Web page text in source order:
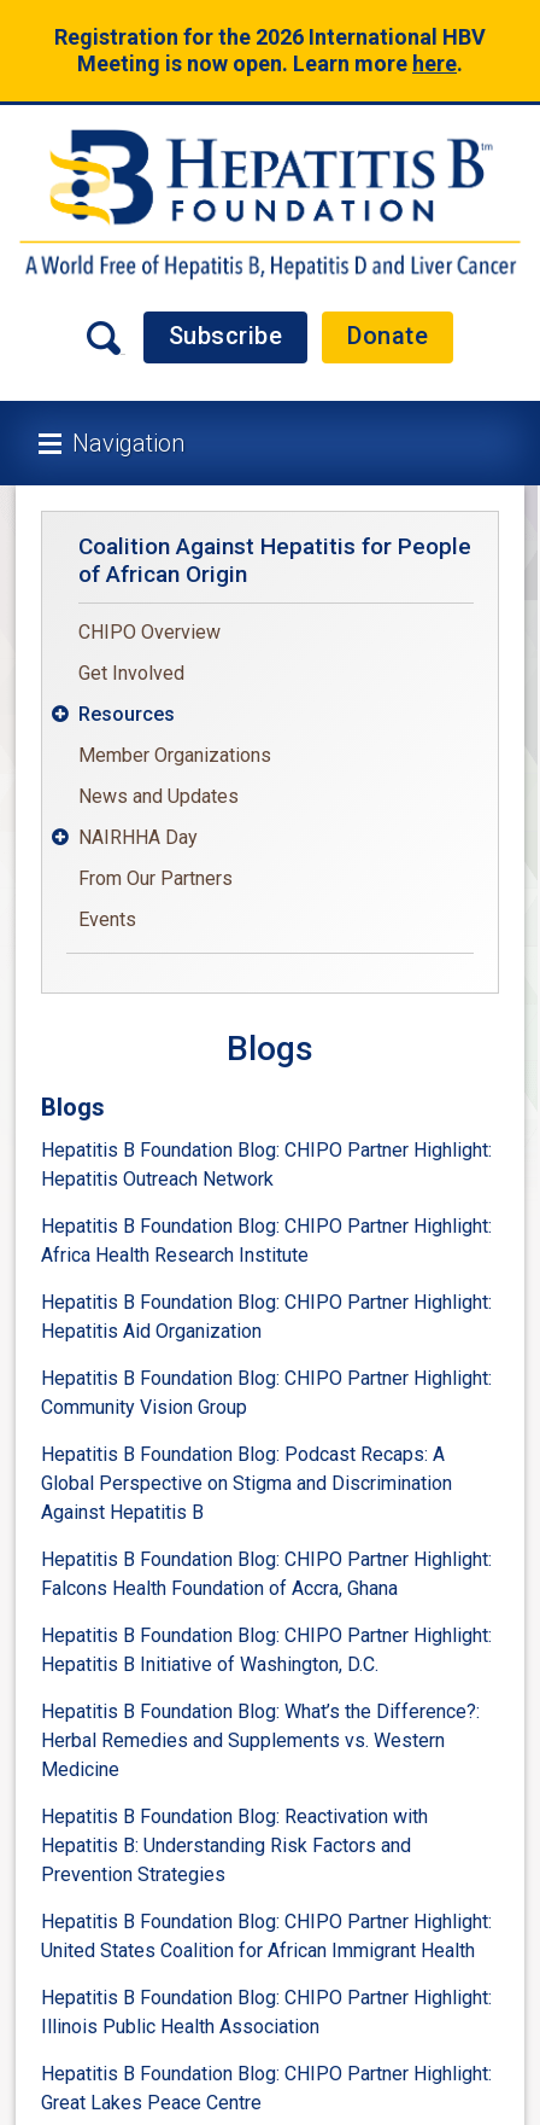
Registration for the 2026 International HBV
Meeting is now open. Learn more here.
Subscribe Donate
Navigation
Coalition Against Hepatitis for People
of African Origin
CHIPO Overview
Get Involved
Resources
Member Organizations
News and Updates
NAIRHHA Day
From Our Partners
Events
Blogs
Blogs
Hepatitis B Foundation Blog: CHIPO Partner Highlight:
Hepatitis Outreach Network
Hepatitis B Foundation Blog: CHIPO Partner Highlight:
Africa Health Research Institute
Hepatitis B Foundation Blog: CHIPO Partner Highlight:
Hepatitis Aid Organization
Hepatitis B Foundation Blog: CHIPO Partner Highlight:
Community Vision Group
Hepatitis B Foundation Blog: Podcast Recaps: A
Global Perspective on Stigma and Discrimination
Against Hepatitis B
Hepatitis B Foundation Blog: CHIPO Partner Highlight:
Falcons Health Foundation of Accra, Ghana
Hepatitis B Foundation Blog: CHIPO Partner Highlight:
Hepatitis B Initiative of Washington, D.C.
Hepatitis B Foundation Blog: What’s the Difference?:
Herbal Remedies and Supplements vs. Western
Medicine
Hepatitis B Foundation Blog: Reactivation with
Hepatitis B: Understanding Risk Factors and
Prevention Strategies
Hepatitis B Foundation Blog: CHIPO Partner Highlight:
United States Coalition for African Immigrant Health
Hepatitis B Foundation Blog: CHIPO Partner Highlight:
Illinois Public Health Association
Hepatitis B Foundation Blog: CHIPO Partner Highlight:
Great Lakes Peace Centre